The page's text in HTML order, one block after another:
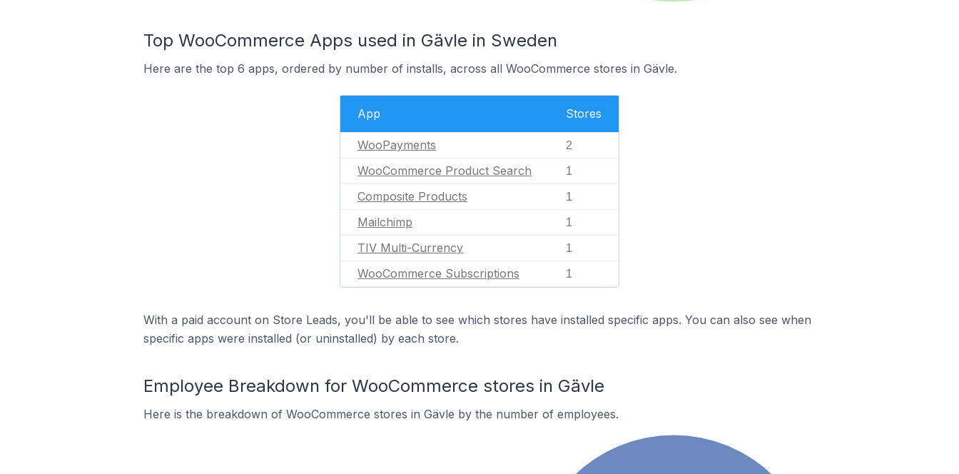
Top WooCommerce Apps used in Gävle in Sweden
Here are the top 6 apps, ordered by number of installs, across all WooCommerce stores in Gävle.
App Stores
WooPayments 2
WooCommerce Product Search 1
Composite Products 1
Mailchimp 1
TIV Multi-Currency 1
WooCommerce Subscriptions 1
With a paid account on Store Leads, you'll be able to see which stores have installed specific apps. You can also see when
specific apps were installed (or uninstalled) by each store.
Employee Breakdown for WooCommerce stores in Gävle
Here is the breakdown of WooCommerce stores in Gävle by the number of employees.